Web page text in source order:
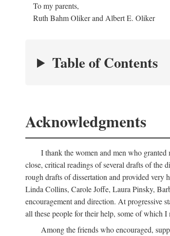
To my parents,
Ruth Bahm Oliker and Albert E. Oliker
Table of Contents
Acknowledgments
I thank the women and men who
close, critical readings of several drafts of the
rough drafts of dissertation and provided
Linda Collins, Carole Joffe, Laura Pinsky,
encouragement and direction. At progressive
all these people for their help, some of which I
Among the friends who encouraged,